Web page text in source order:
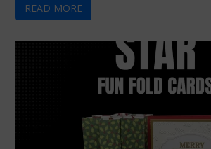
READ MORE